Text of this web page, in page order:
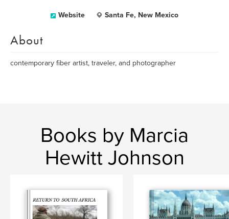
Website Santa Fe, New Mexico
About
contemporary fiber artist, traveler, and photographer
Books by Marcia
Hewitt Johnson